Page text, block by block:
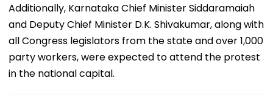
Additionally, Karnataka Chief Minister Siddaramaiah
and Deputy Chief Minister D.K. Shivakumar, along with
all Congress legislators from the state and over 1,000
party workers, were expected to attend the protest
in the national capital.